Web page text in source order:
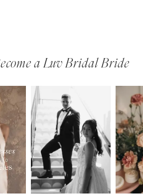
a Luv Bridal Bride